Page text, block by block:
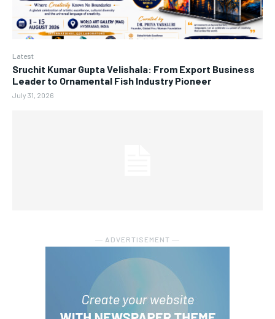
Latest
Sruchit Kumar Gupta Velishala: From Export Business
Leader to Ornamental Fish Industry Pioneer
July 31, 2026
― ADVERTISEMENT ―